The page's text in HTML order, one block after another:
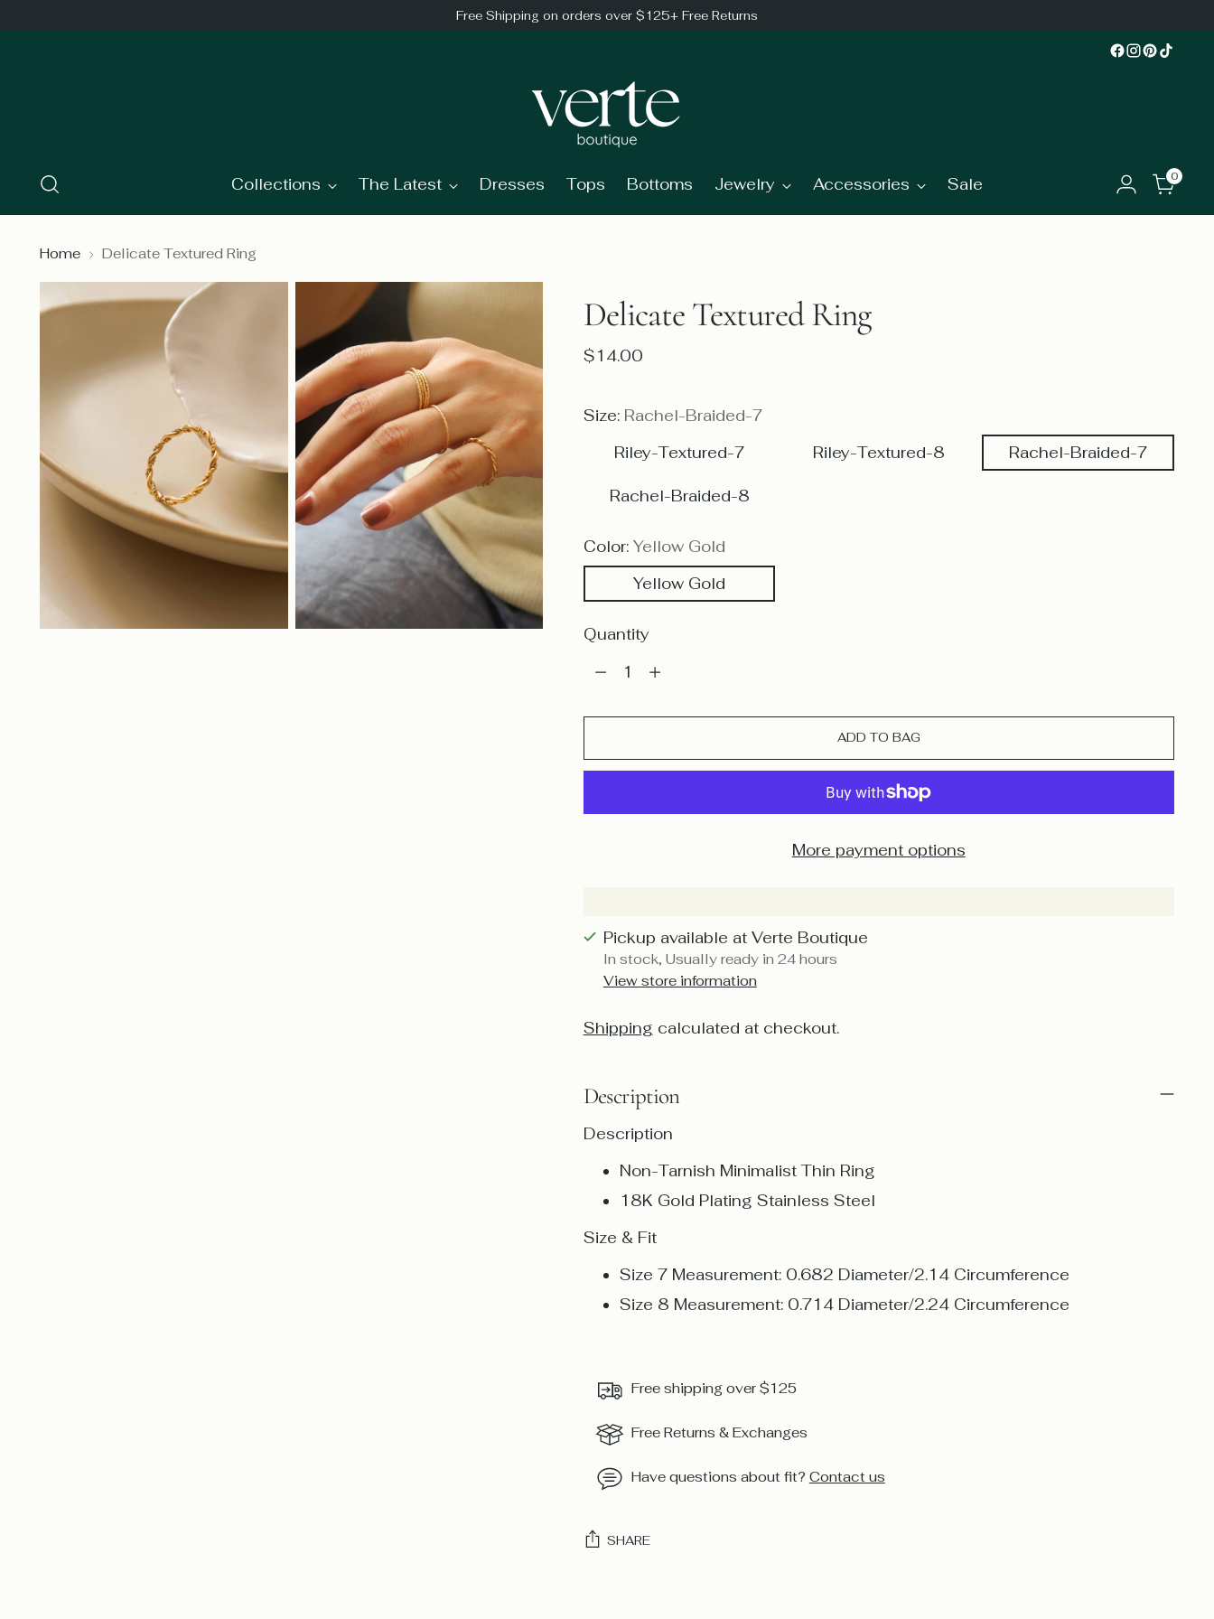
Free Shipping on orders over $125+ Free Returns
Collections The Latest Dresses Tops Bottoms Jewelry Accessories Sale 0
Home Delicate Textured Ring
Delicate Textured Ring
Regular
$14.00
Size: Rachel-Braided-7
Riley-Textured-7
Riley-Textured-8 Rachel-Braided-7
Rachel-Braided-8
Color: Yellow Gold
Yellow Gold
Quantity
Quantity
ADD TO BAG
More payment options
Pickup available at Verte Boutique
In stock, Usually ready in 24 hours
View store information
Shipping calculated at checkout.
Description
Description
Non-Tarnish Minimalist Thin Ring
18K Gold Plating Stainless Steel
Size & Fit
Size 7 Measurement: 0.682 Diameter/2.14 Circumference
Size 8 Measurement: 0.714 Diameter/2.24 Circumference
Free shipping over $125
Free Returns & Exchanges
Have questions about fit? Contact us
SHARE